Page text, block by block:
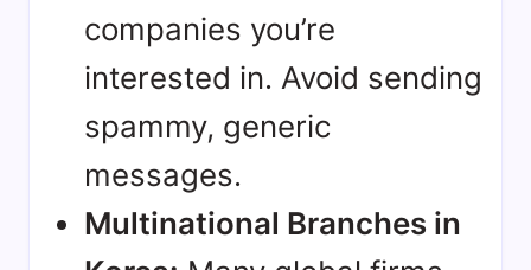
companies you’re
interested in. Avoid sending
spammy, generic
messages.
Multinational Branches in